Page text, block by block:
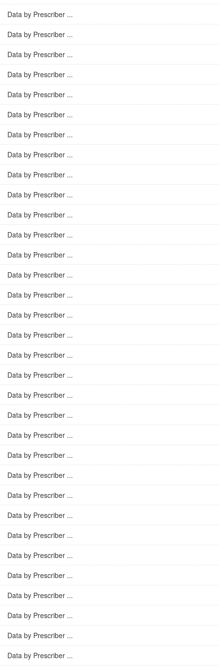
Data by Prescriber ...
Data by Prescriber ...
Data by Prescriber ...
Data by Prescriber ...
Data by Prescriber ...
Data by Prescriber ...
Data by Prescriber ...
Data by Prescriber ...
Data by Prescriber ...
Data by Prescriber ...
Data by Prescriber ...
Data by Prescriber ...
Data by Prescriber ...
Data by Prescriber ...
Data by Prescriber ...
Data by Prescriber ...
Data by Prescriber ...
Data by Prescriber ...
Data by Prescriber ...
Data by Prescriber ...
Data by Prescriber ...
Data by Prescriber ...
Data by Prescriber ...
Data by Prescriber ...
Data by Prescriber ...
Data by Prescriber ...
Data by Prescriber ...
Data by Prescriber ...
Data by Prescriber ...
Data by Prescriber ...
Data by Prescriber ...
Data by Prescriber ...
Data by Prescriber ...